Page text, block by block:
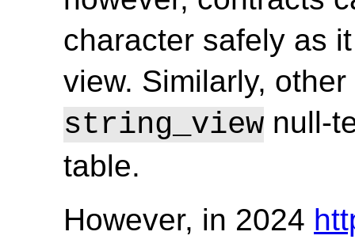
character safely as
view. Similarly,
string_view null-
table.
However, in 2024